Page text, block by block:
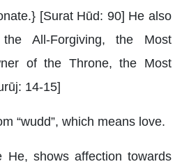
[Surat Hūd: 90] He also
All-Forgiving, the Most
of the Throne, the Most
14-15]
“wudd”, which means love.
He, shows affection towards